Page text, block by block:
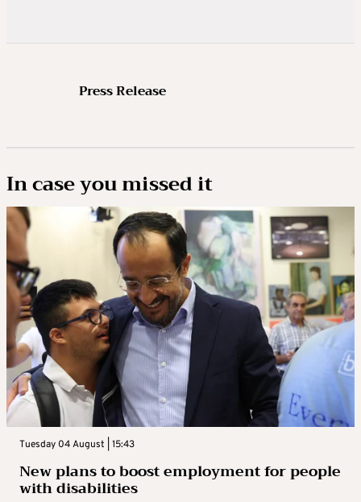
Press Release
In case you missed it
Tuesday 04 August | 15:43
New plans to boost employment for people
with disabilities